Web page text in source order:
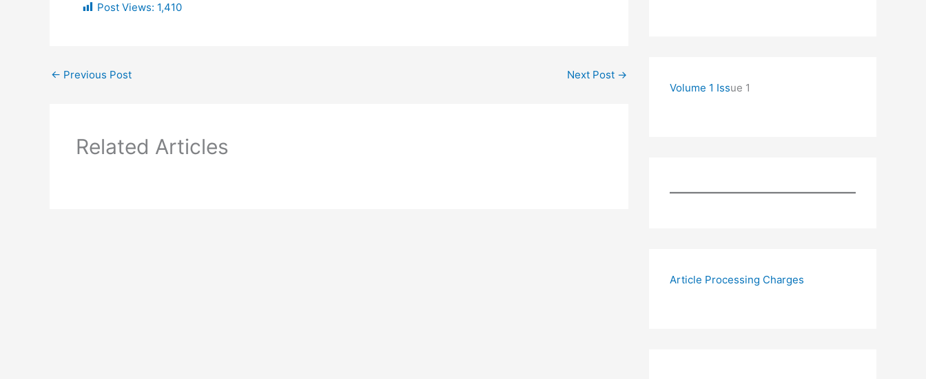
Post Views: 1,410
← Previous Post Next Post →
Related Articles
Volume 1 Issue 1
Article Processing Charges